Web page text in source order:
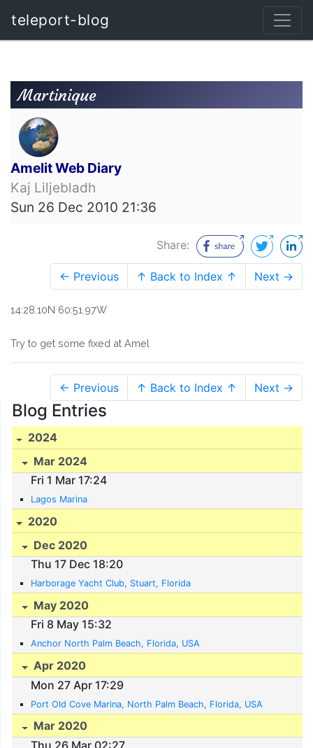
teleport-blog
Martinique
Amelit Web Diary
Kaj Liljebladh
Sun 26 Dec 2010 21:36
Share:
← Previous ↑ Back to Index ↑ Next →
14:28.10N 60:51.97W
Try to get some fixed at Amel
← Previous ↑ Back to Index ↑ Next →
Blog Entries
2024
Mar 2024
Fri 1 Mar 17:24
Lagos Marina
2020
Dec 2020
Thu 17 Dec 18:20
Harborage Yacht Club, Stuart, Florida
May 2020
Fri 8 May 15:32
Anchor North Palm Beach, Florida, USA
Apr 2020
Mon 27 Apr 17:29
Port Old Cove Marina, North Palm Beach, Florida, USA
Mar 2020
Thu 26 Mar 02:27